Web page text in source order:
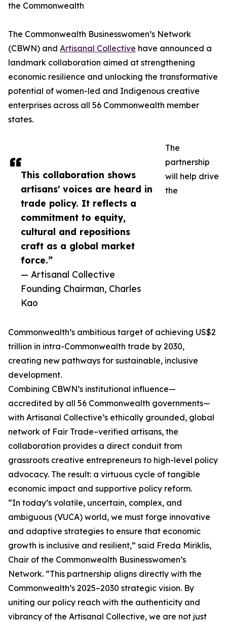
This collaboration shows
artisans' voices are heard in
trade policy. It reflects a
commitment to equity,
cultural and repositions
craft as a global market
force.”
— Artisanal Collective
Founding Chairman, Charles
Kao
the Commonwealth
The Commonwealth Businesswomen’s Network
(CBWN) and Artisanal Collective have announced a
landmark collaboration aimed at strengthening
economic resilience and unlocking the transformative
potential of women-led and Indigenous creative
enterprises across all 56 Commonwealth member
states.
The
partnership
will help drive
the
Commonwealth’s ambitious target of achieving US$2
trillion in intra-Commonwealth trade by 2030,
creating new pathways for sustainable, inclusive
development.
Combining CBWN’s institutional influence—
accredited by all 56 Commonwealth governments—
with Artisanal Collective’s ethically grounded, global
network of Fair Trade–verified artisans, the
collaboration provides a direct conduit from
grassroots creative entrepreneurs to high-level policy
advocacy. The result: a virtuous cycle of tangible
economic impact and supportive policy reform.
“In today’s volatile, uncertain, complex, and
ambiguous (VUCA) world, we must forge innovative
and adaptive strategies to ensure that economic
growth is inclusive and resilient,” said Freda Miriklis,
Chair of the Commonwealth Businesswomen’s
Network. “This partnership aligns directly with the
Commonwealth’s 2025–2030 strategic vision. By
uniting our policy reach with the authenticity and
vibrancy of the Artisanal Collective, we are not just